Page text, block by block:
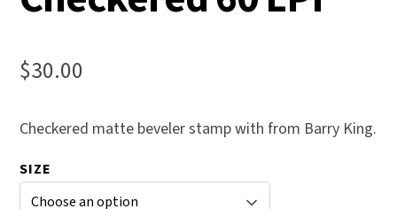
$30.00
Checkered matte beveler stamp with from Barry King.
SIZE